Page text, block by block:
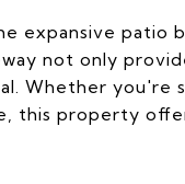
expansive patio
not only
Whether you're
this property